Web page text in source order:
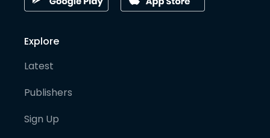
Explore
Latest
Publishers
Sign Up